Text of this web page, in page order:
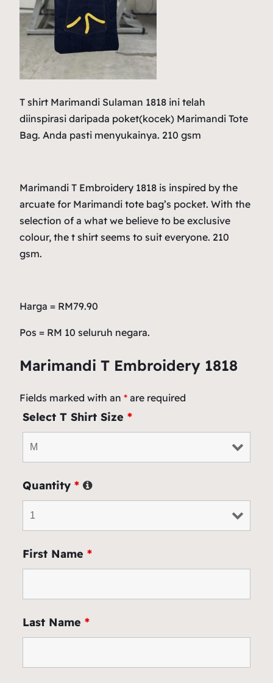
T shirt Marimandi Sulaman 1818 ini telah
diinspirasi daripada poket(kocek) Marimandi Tote
Bag. Anda pasti menyukainya. 210 gsm
Marimandi T Embroidery 1818 is inspired by the
arcuate for Marimandi tote bag’s pocket. With the
selection of a what we believe to be exclusive
colour, the t shirt seems to suit everyone. 210
gsm.
Harga = RM79.90
Pos = RM 10 seluruh negara.
Marimandi T Embroidery 1818
Fields marked with an * are required
Select T Shirt Size *
Quantity *
First Name *
Last Name *